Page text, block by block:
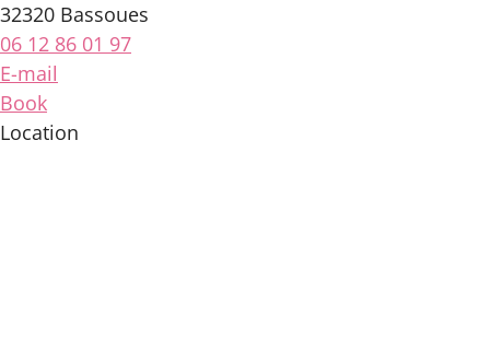
32320 Bassoues
06 12 86 01 97
E-mail
Book
Location